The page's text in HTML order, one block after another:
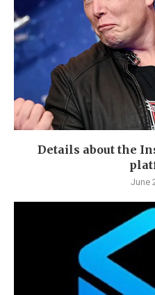
Details about the
June